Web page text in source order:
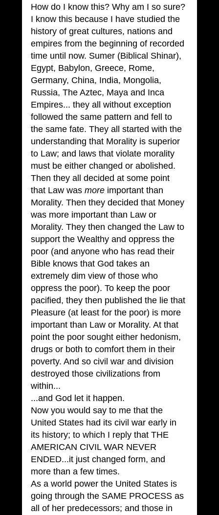
How do I know this? Why am I so sure?
I know this because I have studied the
history of great cultures, nations and
empires from the beginning of recorded
time until now. Sumer (Biblical Shinar),
Egypt, Babylon, Greece, Rome,
Germany, China, India, Mongolia,
Russia, The Aztec, Maya and Inca
Empires... they all without exception
followed the same pattern and fell to
the same fate. They all started with the
understanding that Morality is superior
to Law; and laws that violate morality
must be either changed or abolished.
Then they all decided at some point
that Law was more important than
Morality. Then they decided that Money
was more important than Law or
Morality. They then changed the Law to
support the Wealthy and oppress the
poor (and anyone who has read their
Bible knows that God takes an
extremely dim view of those who
oppress the poor). To keep the poor
pacified, they then published the lie that
Pleasure (at least for the poor) is more
important than Law or Morality. At that
point the poor sought either hedonism,
drugs or both to comfort them in their
poverty. And so civil war and division
destroyed those civilizations from
within...
...and God let it happen.
Now you would say to me that the
United States had its civil war early in
its history; to which I reply that THE
AMERICAN CIVIL WAR NEVER
ENDED...it just changed form, and
more than a few times.
As a world power the United States is
going through the SAME PROCESS as
all of her predecessors; and those in